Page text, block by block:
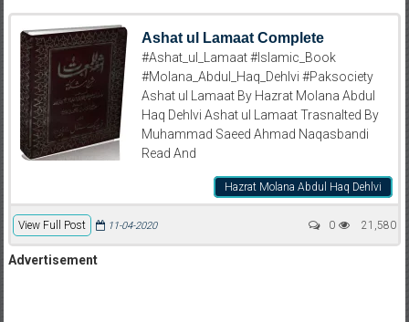
Ashat ul Lamaat Complete
#Ashat_ul_Lamaat #Islamic_Book
#Molana_Abdul_Haq_Dehlvi #Paksociety
Ashat ul Lamaat By Hazrat Molana Abdul
Haq Dehlvi Ashat ul Lamaat Trasnalted By
Muhammad Saeed Ahmad Naqasbandi
Read And
Hazrat Molana Abdul Haq Dehlvi
View Full Post 21,580
11-04-2020 0
Advertisement